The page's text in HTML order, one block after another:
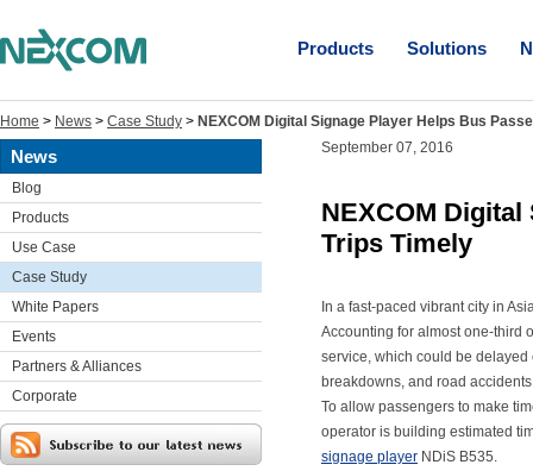
Products Solutions
Home > News > Case Study > NEXCOM Digital Signage Player Helps Bus
News
Blog
Products
Use Case
Case Study
White Papers
Events
Partners & Alliances
Corporate
September 07, 2016
NEXCOM
Trips Timely
In a fast-paced vibrant city in
Accounting for almost one-third
service, which could be
breakdowns, and road
To allow passengers to make
operator is building estimated
signage player NDiS B535.